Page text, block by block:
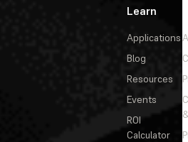
Learn
Applications
Blog
Resources
Events
ROI
Calculator